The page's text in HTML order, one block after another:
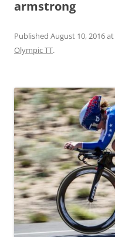
armstrong
Published August 10, 2016at
Olympic TT.